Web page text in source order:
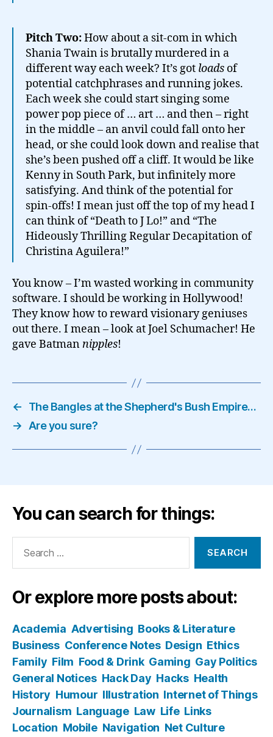
Pitch Two:How about a sit-com in which
Shania Twain is brutally murdered in a
different way each week? It’s got loads of
potential catchphrases and running jokes.
Each week she could start singing some
power pop piece of … art … and then – right
in the middle – an anvil could fall onto her
head, or she could look down and realise that
she’s been pushed off a cliff. It would be like
Kenny in South Park, but infinitely more
satisfying. And think of the potential for
spin-offs! I mean just off the top of my head I
can think of “Death to J Lo!” and “The
Hideously Thrilling Regular Decapitation of
Christina Aguilera!”
You know – I’m wasted working in community
software. I should be working in Hollywood!
They know how to reward visionary geniuses
out there. I mean – look at Joel Schumacher! He
gave Batmannipples!
←
The Bangles at the Shepherd's Bush Empire…
→
Are you sure?
You can search for things:
Or explore more posts about:
Academia Advertising Books & Literature
Business Conference Notes Design Ethics
Family Film Food & Drink Gaming Gay Politics
General Notices Hack Day Hacks Health
History Humour Illustration Internet of Things
Journalism Language Law Life Links
Location Mobile Navigation Net Culture